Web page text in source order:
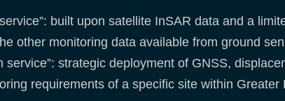
built upon satellite InSAR data and a
other monitoring data available from ground
service”: strategic deployment of GNSS,
requirements of a specific site within Greater